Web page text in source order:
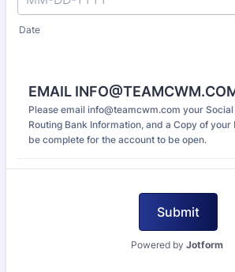
Date
EMAIL
Please email info@teamcwm.com your
Routing Bank Information, and a Copy of your
be complete for the account to be open.
Submit
Powered by Jotform